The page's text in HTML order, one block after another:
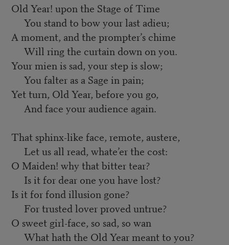
Old Year! upon the Stage of Time
You stand to bow your last adieu;
A moment, and the prompter’s chime
Will ring the curtain down on you.
Your mien is sad, your step is slow;
You falter as a Sage in pain;
Yet turn, Old Year, before you go,
And face your audience again.
That sphinx-like face, remote, austere,
Let us all read, whate’er the cost:
O Maiden! why that bitter tear?
Is it for dear one you have lost?
Is it for fond illusion gone?
For trusted lover proved untrue?
O sweet girl-face, so sad, so wan
What hath the Old Year meant to you?